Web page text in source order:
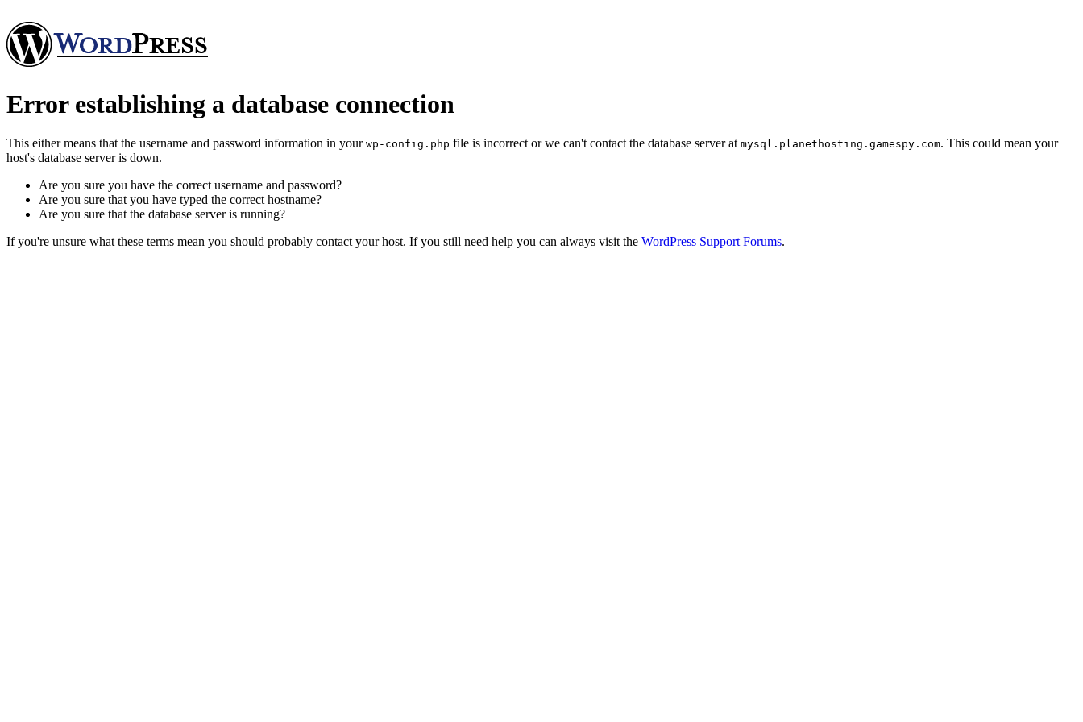
Error establishing a database connection
This either means that the username and password information in your wp-config.php file is incorrect or we can't contact the database server at mysql.planethosting.gamespy.com. This could mean your
host's database server is down.
Are you sure you have the correct username and password?
Are you sure that you have typed the correct hostname?
Are you sure that the database server is running?
If you're unsure what these terms mean you should probably contact your host. If you still need help you can always visit the WordPress Support Forums.